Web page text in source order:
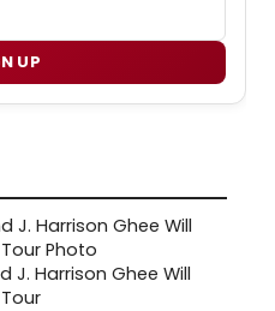
UP
J. Harrison Ghee Will